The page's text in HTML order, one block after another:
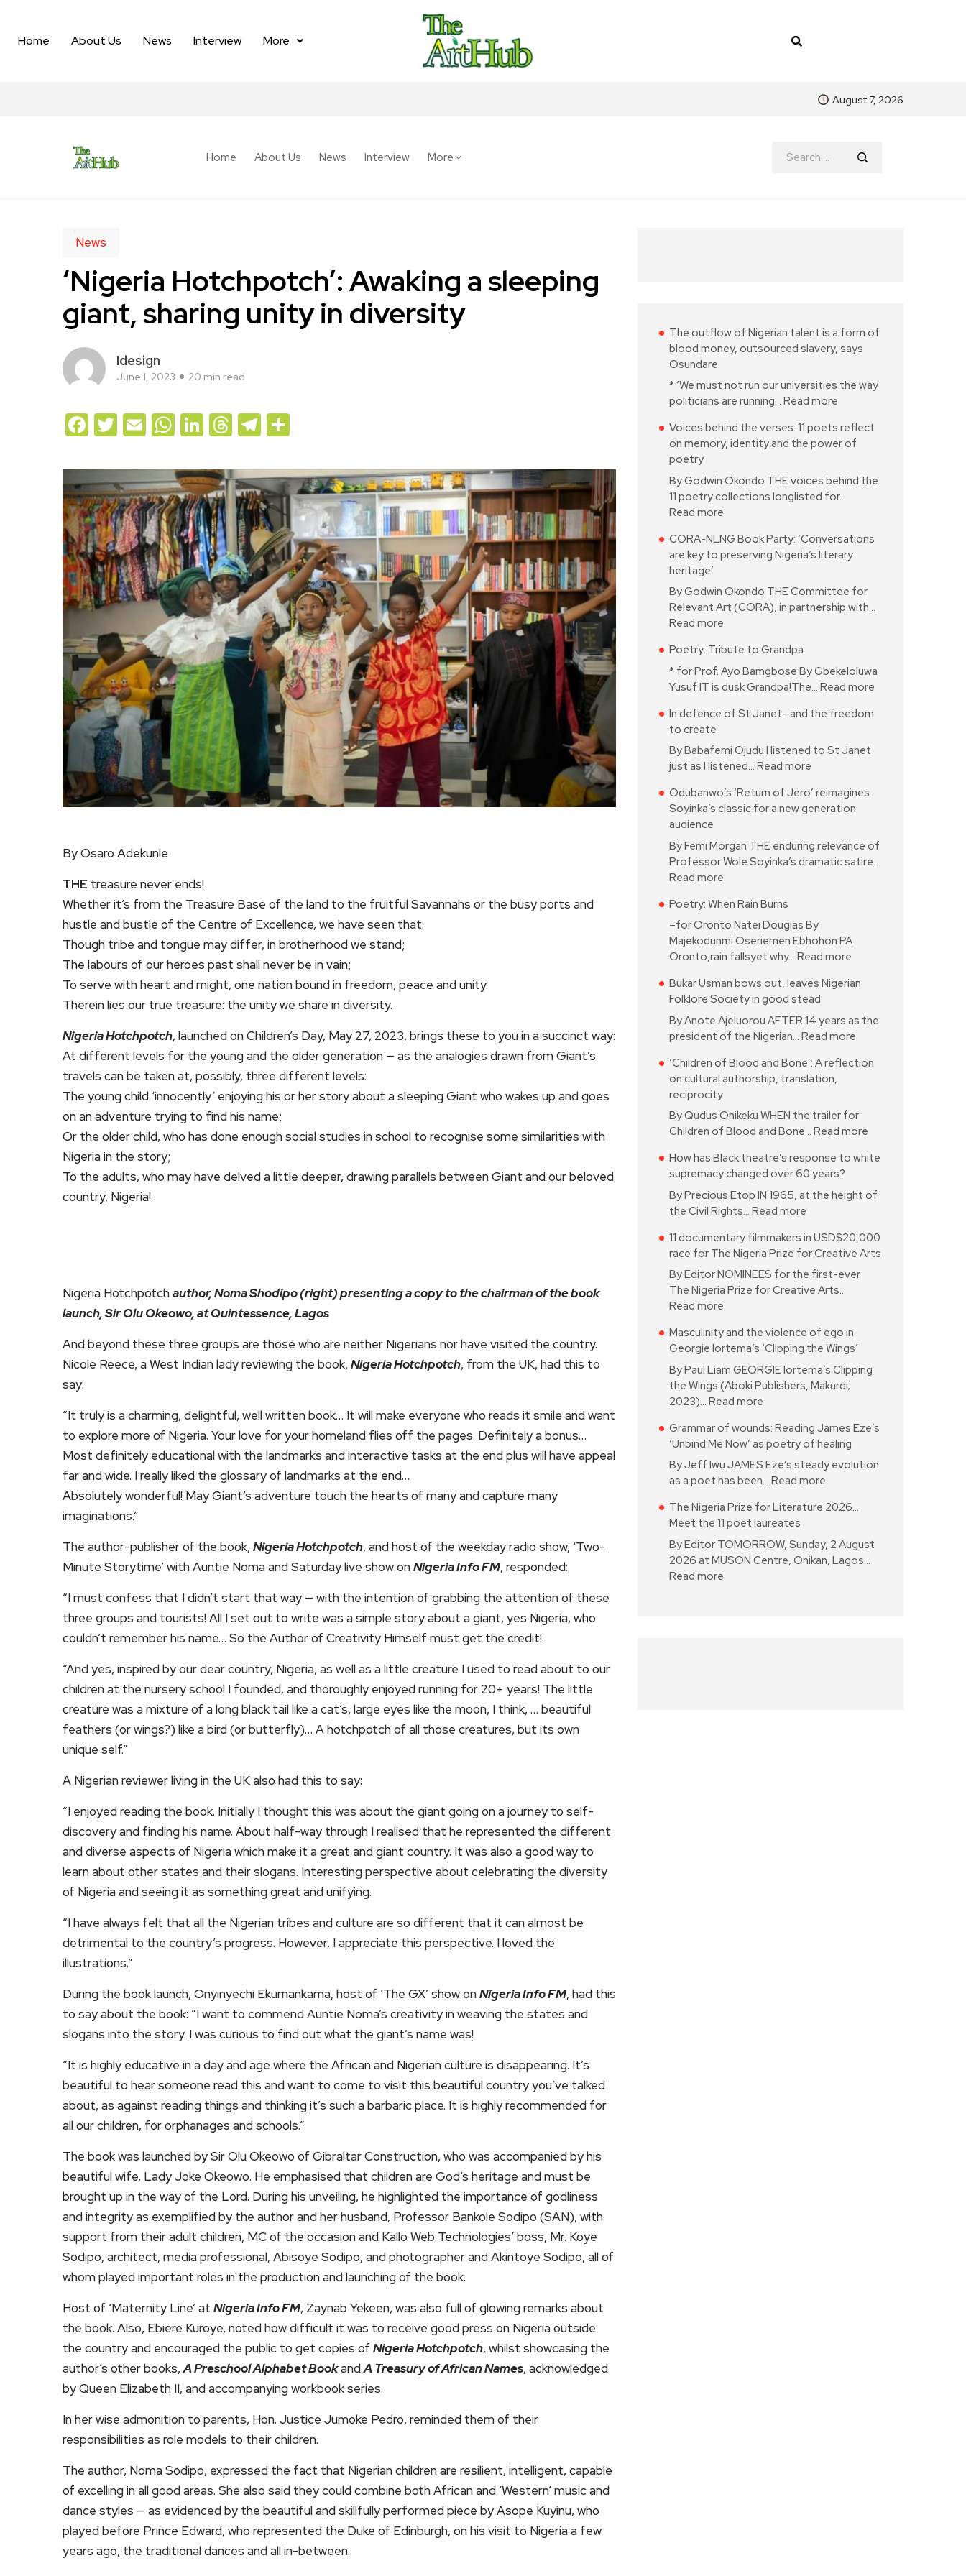
Home About Us News Interview More
August 7, 2026
Home About Us News Interview More
News
‘Nigeria Hotchpotch’: Awaking a sleeping
giant, sharing unity in diversity
Idesign
June 1, 2023 20 min read
Facebook
Twitter
EmailWhatsApp
LinkedIn
Threads
Telegram
By Osaro Adekunle
THE treasure never ends!
Whether it’s from the Treasure Base of the land to the fruitful Savannahs or the busy ports and
hustle and bustle of the Centre of Excellence, we have seen that:
Though tribe and tongue may differ, in brotherhood we stand;
The labours of our heroes past shall never be in vain;
To serve with heart and might, one nation bound in freedom, peace and unity.
Therein lies our true treasure: the unity we share in diversity.
Nigeria Hotchpotch, launched on Children’s Day, May 27, 2023, brings these to you in a succinct way:
At different levels for the young and the older generation — as the analogies drawn from Giant’s
travels can be taken at, possibly, three different levels:
The young child ‘innocently’ enjoying his or her story about a sleeping Giant who wakes up and goes
on an adventure trying to find his name;
Or the older child, who has done enough social studies in school to recognise some similarities with
Nigeria in the story;
To the adults, who may have delved a little deeper, drawing parallels between Giant and our beloved
country, Nigeria!
Nigeria Hotchpotchauthor, Noma Shodipo (right) presenting a copy to the chairman of the book
launch, Sir Olu Okeowo, at Quintessence, Lagos
And beyond these three groups are those who are neither Nigerians nor have visited the country.
Nicole Reece, a West Indian lady reviewing the book, Nigeria Hotchpotch, from the UK, had this to
say:
“It truly is a charming, delightful, well written book… It will make everyone who reads it smile and want
to explore more of Nigeria. Your love for your homeland flies off the pages. Definitely a bonus…
Most definitely educational with the landmarks and interactive tasks at the end plus will have appeal
far and wide. I really liked the glossary of landmarks at the end…
Absolutely wonderful! May Giant’s adventure touch the hearts of many and capture many
imaginations.”
The author-publisher of the book, Nigeria Hotchpotch, and host of the weekday radio show, ‘Two-
Minute Storytime’ with Auntie Noma and Saturday live show onNigeria Info FM, responded:
“I must confess that I didn’t start that way — with the intention of grabbing the attention of these
three groups and tourists! All I set out to write was a simple story about a giant, yes Nigeria, who
couldn’t remember his name… So the Author of Creativity Himself must get the credit!
“And yes, inspired by our dear country, Nigeria, as well as a little creature I used to read about to our
children at the nursery school I founded, and thoroughly enjoyed running for 20+ years! The little
creature was a mixture of a long black tail like a cat’s, large eyes like the moon, I think, … beautiful
feathers (or wings?) like a bird (or butterfly)… A hotchpotch of all those creatures, but its own
unique self.”
A Nigerian reviewer living in the UK also had this to say:
“I enjoyed reading the book. Initially I thought this was about the giant going on a journey to self-
discovery and finding his name. About half-way through I realised that he represented the different
and diverse aspects of Nigeria which make it a great and giant country. It was also a good way to
learn about other states and their slogans. Interesting perspective about celebrating the diversity
of Nigeria and seeing it as something great and unifying.
“I have always felt that all the Nigerian tribes and culture are so different that it can almost be
detrimental to the country’s progress. However, I appreciate this perspective. I loved the
illustrations.”
During the book launch, Onyinyechi Ekumankama, host of ‘The GX’ show onNigeria Info FM, had this
to say about the book: “I want to commend Auntie Noma’s creativity in weaving the states and
slogans into the story. I was curious to find out what the giant’s name was!
“It is highly educative in a day and age where the African and Nigerian culture is disappearing. It’s
beautiful to hear someone read this and want to come to visit this beautiful country you’ve talked
about, as against reading things and thinking it’s such a barbaric place. It is highly recommended for
all our children, for orphanages and schools.”
The book was launched by Sir Olu Okeowo of Gibraltar Construction, who was accompanied by his
beautiful wife, Lady Joke Okeowo. He emphasised that children are God’s heritage and must be
brought up in the way of the Lord. During his unveiling, he highlighted the importance of godliness
and integrity as exemplified by the author and her husband, Professor Bankole Sodipo (SAN), with
support from their adult children, MC of the occasion and Kallo Web Technologies’ boss, Mr. Koye
Sodipo, architect, media professional, Abisoye Sodipo, and photographer and Akintoye Sodipo, all of
whom played important roles in the production and launching of the book.
Host of ‘Maternity Line’ at Nigeria Info FM, Zaynab Yekeen, was also full of glowing remarks about
the book. Also, Ebiere Kuroye, noted how difficult it was to receive good press on Nigeria outside
the country and encouraged the public to get copies of Nigeria Hotchpotch, whilst showcasing the
author’s other books,A Preschool Alphabet BookandA Treasury of African Names, acknowledged
by Queen Elizabeth II, and accompanying workbook series.
In her wise admonition to parents, Hon. Justice Jumoke Pedro, reminded them of their
responsibilities as role models to their children.
The author, Noma Sodipo, expressed the fact that Nigerian children are resilient, intelligent, capable
of excelling in all good areas. She also said they could combine both African and ‘Western’ music and
dance styles — as evidenced by the beautiful and skillfully performed piece by Asope Kuyinu, who
played before Prince Edward, who represented the Duke of Edinburgh, on his visit to Nigeria a few
years ago, the traditional dances and all in-between.
The outflow of Nigerian talent is a form of
blood money, outsourced slavery, says
Osundare
* ‘We must not run our universities the way
politicians are running… Read more
Voices behind the verses: 11 poets reflect
on memory, identity and the power of
poetry
By Godwin Okondo THE voices behind the
11 poetry collections longlisted for…
Read more
CORA-NLNG Book Party: ‘Conversations
are key to preserving Nigeria’s literary
heritage’
By Godwin Okondo THE Committee for
Relevant Art (CORA), in partnership with…
Read more
Poetry: Tribute to Grandpa
* for Prof. Ayo Bamgbose By Gbekeloluwa
Yusuf IT is dusk Grandpa!The… Read more
In defence of St Janet—and the freedom
to create
By Babafemi Ojudu I listened to St Janet
just as I listened… Read more
Odubanwo’s ‘Return of Jero’ reimagines
Soyinka’s classic for a new generation
audience
By Femi Morgan THE enduring relevance of
Professor Wole Soyinka’s dramatic satire…
Read more
Poetry: When Rain Burns
–for Oronto Natei Douglas By
Majekodunmi Oseriemen Ebhohon PA
Oronto,rain fallsyet why… Read more
Bukar Usman bows out, leaves Nigerian
Folklore Society in good stead
By Anote Ajeluorou AFTER 14 years as the
president of the Nigerian… Read more
‘Children of Blood and Bone’: A reflection
on cultural authorship, translation,
reciprocity
By Qudus Onikeku WHEN the trailer for
Children of Blood and Bone… Read more
How has Black theatre’s response to white
supremacy changed over 60 years?
By Precious Etop IN 1965, at the height of
the Civil Rights… Read more
11 documentary filmmakers in USD$20,000
race for The Nigeria Prize for Creative Arts
By Editor NOMINEES for the first-ever
The Nigeria Prize for Creative Arts…
Read more
Masculinity and the violence of ego in
Georgie Iortema’s ‘Clipping the Wings’
By Paul Liam GEORGIE Iortema’s Clipping
the Wings (Aboki Publishers, Makurdi;
2023)… Read more
Grammar of wounds: Reading James Eze’s
‘Unbind Me Now’ as poetry of healing
By Jeff Iwu JAMES Eze’s steady evolution
as a poet has been… Read more
The Nigeria Prize for Literature 2026…
Meet the 11 poet laureates
By Editor TOMORROW, Sunday, 2 August
2026 at MUSON Centre, Onikan, Lagos…
Read more